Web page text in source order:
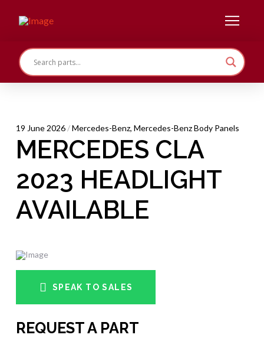
19 June 2026/Mercedes-Benz, Mercedes-Benz Body Panels
MERCEDES CLA
2023 HEADLIGHT
AVAILABLE
SPEAK TO SALES
REQUEST A PART